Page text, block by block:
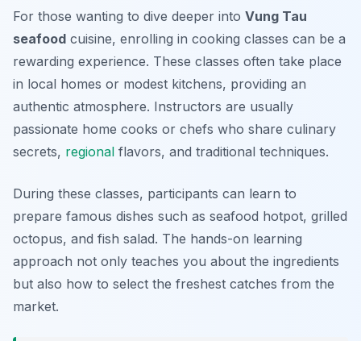
For those wanting to dive deeper into Vung Tau
seafood cuisine, enrolling in cooking classes can be a
rewarding experience. These classes often take place
in local homes or modest kitchens, providing an
authentic atmosphere. Instructors are usually
passionate home cooks or chefs who share culinary
secrets, regional flavors, and traditional techniques.
During these classes, participants can learn to
prepare famous dishes such as seafood hotpot, grilled
octopus, and fish salad. The hands-on learning
approach not only teaches you about the ingredients
but also how to select the freshest catches from the
market.